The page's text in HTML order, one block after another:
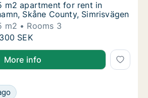
m2 apartment for rent in
m2 apartment for rent in
Skåne County, Simrisvägen
m2
Rooms 3
m2 apartment for rent in
SEK
More info
m2 apartment for rent in
for rent in Simrishamn,